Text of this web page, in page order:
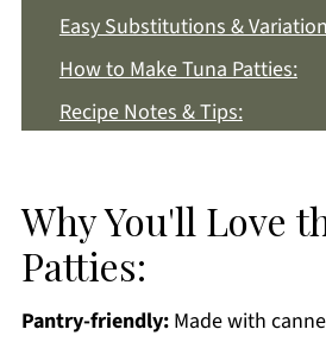
Easy Substitutions &
How to Make Tuna Patties:
Recipe Notes & Tips:
More Easy Lunch Recipes
Get a FREE Healthy Meal
Tuna Patties
Why You'll Love
Patties:
Pantry-friendly:Made with